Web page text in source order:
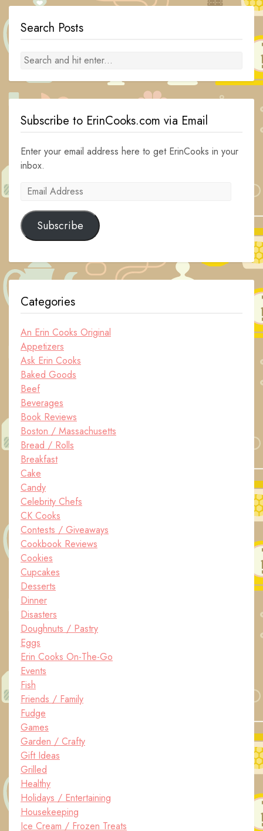
Search Posts
Subscribe to ErinCooks.com via Email
Enter your email address here to get ErinCooks in your
inbox.
Email
Subscribe
Categories
An Erin Cooks Original
Appetizers
Ask Erin Cooks
Baked Goods
Beef
Beverages
Book Reviews
Boston / Massachusetts
Bread / Rolls
Breakfast
Cake
Candy
Celebrity Chefs
CK Cooks
Contests / Giveaways
Cookbook Reviews
Cookies
Cupcakes
Desserts
Dinner
Disasters
Doughnuts / Pastry
Eggs
Erin Cooks On-The-Go
Events
Fish
Friends / Family
Fudge
Games
Garden / Crafty
Gift Ideas
Grilled
Healthy
Holidays / Entertaining
Housekeeping
Ice Cream / Frozen Treats